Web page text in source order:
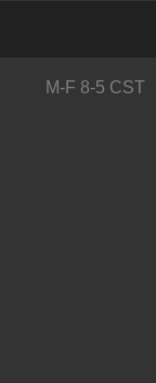
M-F 8-5 CST